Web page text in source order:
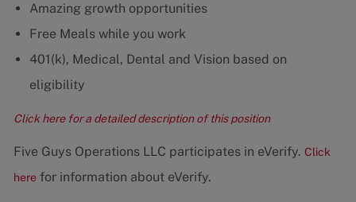
Amazing growth opportunities
Free Meals while you work
401(k), Medical, Dental and Vision based on
eligibility
Click here for a detailed description of this position
Five Guys Operations LLC participates in eVerify. Click
here for information about eVerify.